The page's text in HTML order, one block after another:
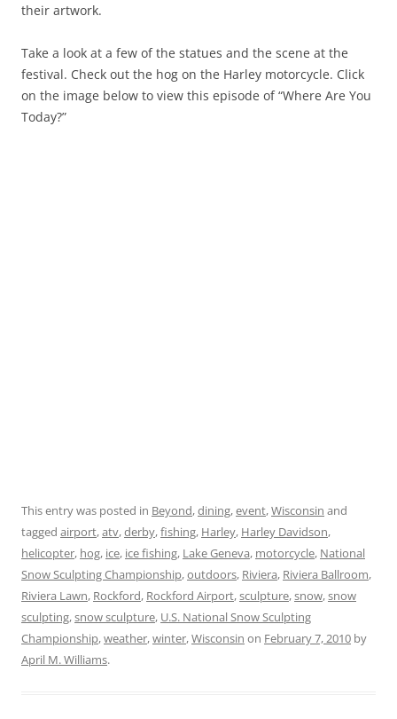
their artwork.
Take a look at a few of the statues and the scene at the
festival. Check out the hog on the Harley motorcycle. Click
on the image below to view this episode of “Where Are You
Today?”
This entry was posted in Beyond,dining,event,Wisconsin and
tagged airport,atv,derby,fishing, Harley, Harley Davidson,
helicopter, hog, ice, ice fishing, Lake Geneva, motorcycle, National
Snow Sculpting Championship,outdoors, Riviera, Riviera Ballroom,
Riviera Lawn, Rockford, Rockford Airport,sculpture,snow,snow
sculpting,snow sculpture, U.S. National Snow Sculpting
Championship,weather,winter,Wisconsin on February 7, 2010 by
April M. Williams.